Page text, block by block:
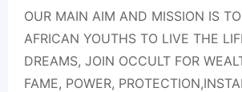
OUR MAIN AIM AND MISSION IS
AFRICAN YOUTHS TO LIVE THE
DREAMS, JOIN OCCULT FOR
FAME, POWER,